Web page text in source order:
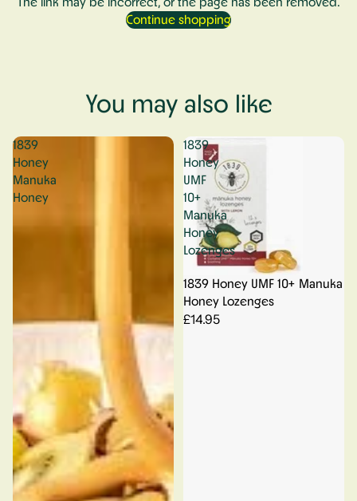
Continue shopping
You may also like
1839
Honey
Manuka
Honey
1839
Honey
UMF
10+
Manuka
Honey
Lozenges
1839 Honey UMF 10+ Manuka
Honey Lozenges
£14.95